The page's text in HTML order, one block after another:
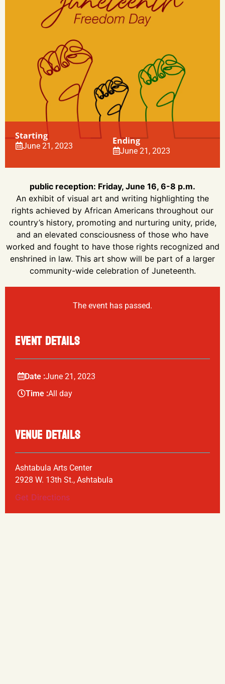
Starting
June 21, 2023 Ending
June 21, 2023
public reception: Friday, June 16, 6-8 p.m.
An exhibit of visual art and writing highlighting the
rights achieved by African Americans throughout our
country’s history, promoting and nurturing unity, pride,
and an elevated consciousness of those who have
worked and fought to have those rights recognized and
enshrined in law. This art show will be part of a larger
community-wide celebration of Juneteenth.
The event has passed.
EVENT DETAILS
Date :June 21, 2023
Time :All day
VENUE DETAILS
Ashtabula Arts Center
2928 W. 13th St., Ashtabula
Get Directions